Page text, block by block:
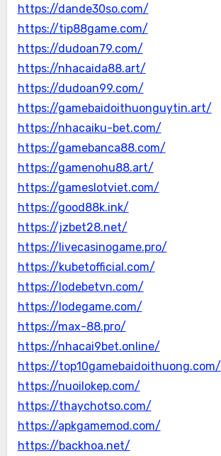
https://dande30so.com/
https://tip88game.com/
https://dudoan79.com/
https://nhacaida88.art/
https://dudoan99.com/
https://gamebaidoithuonguytin.art/
https://nhacaiku-bet.com/
https://gamebanca88.com/
https://gamenohu88.art/
https://gameslotviet.com/
https://good88k.ink/
https://jzbet28.net/
https://livecasinogame.pro/
https://kubetofficial.com/
https://lodebetvn.com/
https://lodegame.com/
https://max-88.pro/
https://nhacai9bet.online/
https://top10gamebaidoithuong.com/
https://nuoilokep.com/
https://thaychotso.com/
https://apkgamemod.com/
https://backhoa.net/